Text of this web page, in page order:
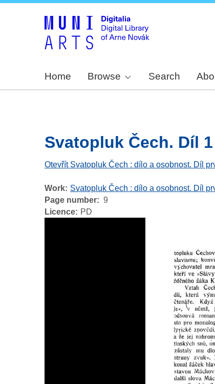
Home Browse Search
Svatopluk Čech. Díl
Otevřít Svatopluk Čech : dílo a osobnost. Díl
Work
Svatopluk Čech : dílo a osobnost. Díl
Page number
9
Licence
PD